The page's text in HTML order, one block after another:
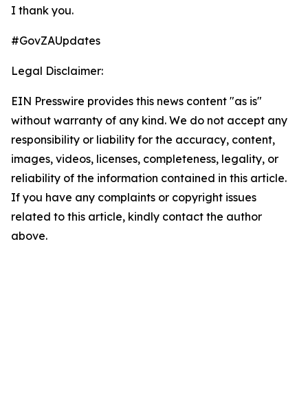
I thank you.
#GovZAUpdates
Legal Disclaimer:
EIN Presswire provides this news content "as is"
without warranty of any kind. We do not accept any
responsibility or liability for the accuracy, content,
images, videos, licenses, completeness, legality, or
reliability of the information contained in this article.
If you have any complaints or copyright issues
related to this article, kindly contact the author
above.